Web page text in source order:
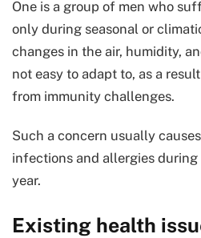
One is a group of men who
only during seasonal or
changes in the air, humidity,
not easy to adapt to, as a
from immunity challenges.
Such a concern usually
infections and allergies
year.
Existing health